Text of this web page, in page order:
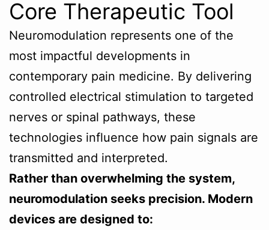
Core Therapeutic Tool
Neuromodulation represents one of the
most impactful developments in
contemporary pain medicine. By delivering
controlled electrical stimulation to targeted
nerves or spinal pathways, these
technologies influence how pain signals are
transmitted and interpreted.
Rather than overwhelming the system,
neuromodulation seeks precision. Modern
devices are designed to: